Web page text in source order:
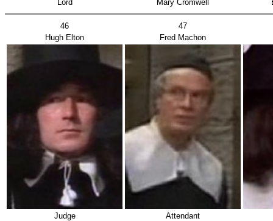
Lord Mary Cromwell
46
47
Hugh Elton
Fred Machon
Judge Attendant